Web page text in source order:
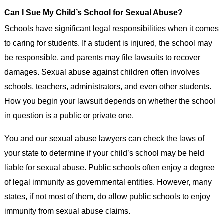
Can I Sue My Child’s School for Sexual Abuse?
Schools have significant legal responsibilities when it comes
to caring for students. If a student is injured, the school may
be responsible, and parents may file lawsuits to recover
damages. Sexual abuse against children often involves
schools, teachers, administrators, and even other students.
How you begin your lawsuit depends on whether the school
in question is a public or private one.
You and our sexual abuse lawyers can check the laws of
your state to determine if your child’s school may be held
liable for sexual abuse. Public schools often enjoy a degree
of legal immunity as governmental entities. However, many
states, if not most of them, do allow public schools to enjoy
immunity from sexual abuse claims.